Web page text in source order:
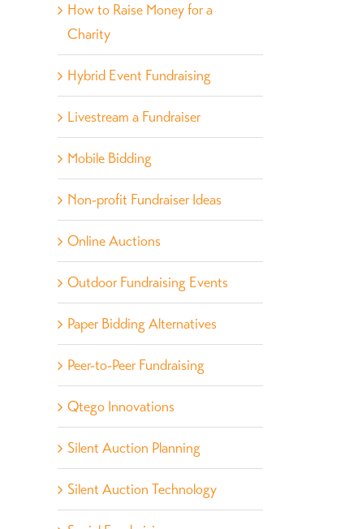
How to Raise Money for a
Charity
Hybrid Event Fundraising
Livestream a Fundraiser
Mobile Bidding
Non-profit Fundraiser Ideas
Online Auctions
Outdoor Fundraising Events
Paper Bidding Alternatives
Peer-to-Peer Fundraising
Qtego Innovations
Silent Auction Planning
Silent Auction Technology